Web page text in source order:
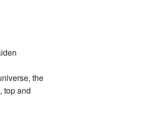
the
top and